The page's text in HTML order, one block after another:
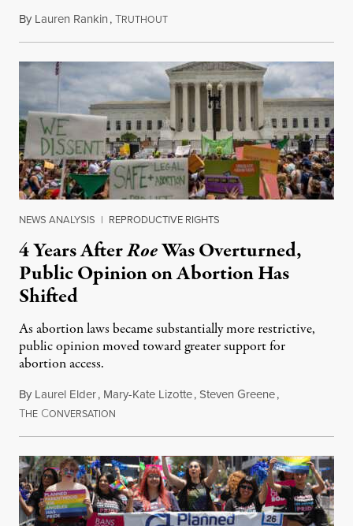
By Lauren Rankin,TRUTHOUTJuly 30, 2026
NEWS ANALYSIS | REPRODUCTIVE RIGHTS
4 Years AfterRoeWas Overturned,
Public Opinion on Abortion Has
Shifted
As abortion laws became substantially more restrictive,
public opinion moved toward greater support for
abortion access.
By Laurel Elder, Mary-Kate Lizotte,Steven Greene,
THE CONVERSATION